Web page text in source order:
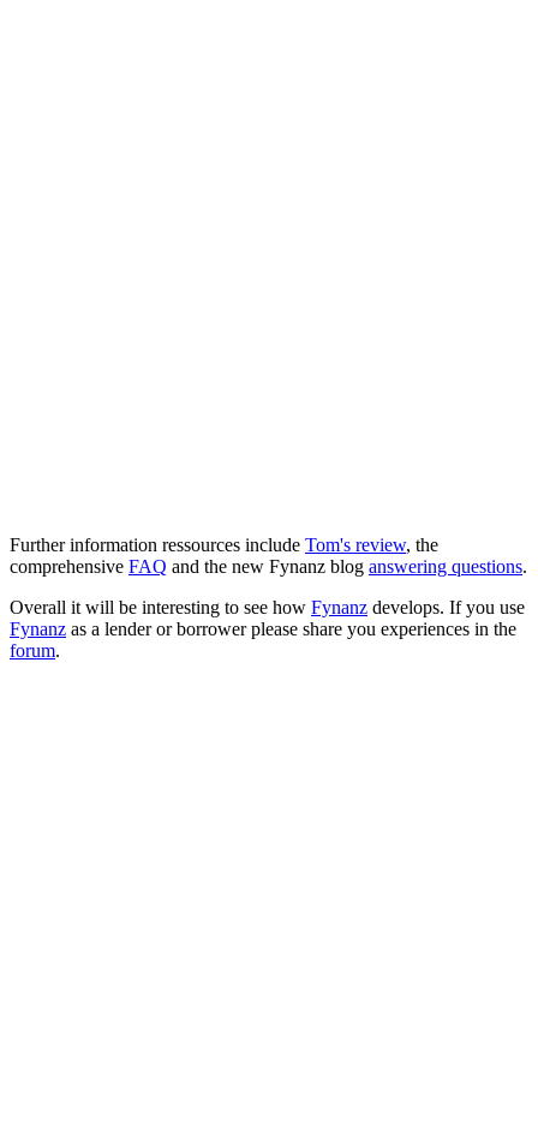
Further information ressources include Tom's review, the
comprehensive FAQ and the new Fynanz blog answering questions.
Overall it will be interesting to see how Fynanz develops. If you use
Fynanz as a lender or borrower please share you experiences in the
forum.